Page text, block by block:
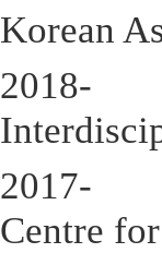
Korean
2018-
2017-
Centre